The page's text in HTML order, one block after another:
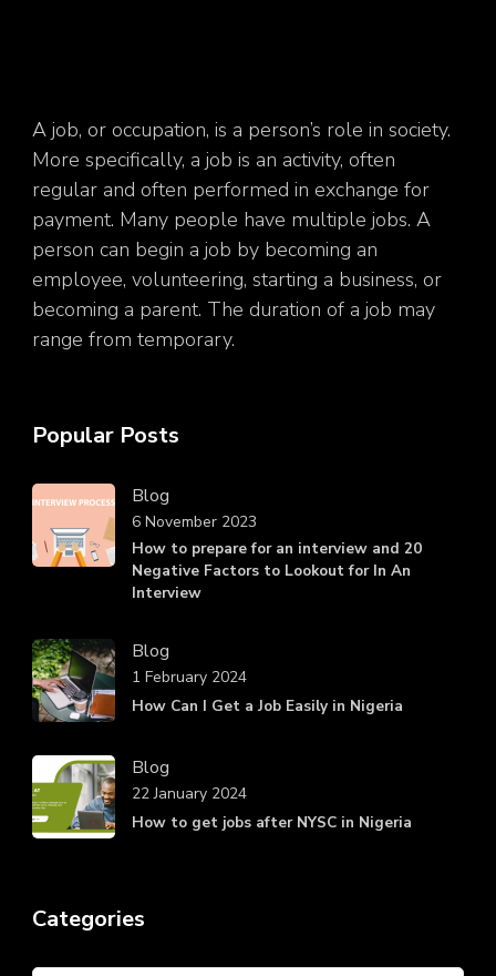
A job, or occupation, is a person’s role in society.
More specifically, a job is an activity, often
regular and often performed in exchange for
payment. Many people have multiple jobs. A
person can begin a job by becoming an
employee, volunteering, starting a business, or
becoming a parent. The duration of a job may
range from temporary.
Popular Posts
Blog
How to prepare for an interview and 20
Negative Factors to Lookout for In An
Interview
6 November 2023
Blog
How Can I Get a Job Easily in Nigeria
1 February 2024
Blog
How to get jobs after NYSC in Nigeria
22 January 2024
Categories